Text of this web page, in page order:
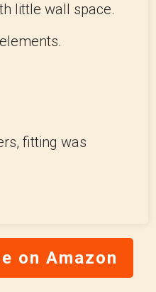
little wall space.
fitting was
on Amazon